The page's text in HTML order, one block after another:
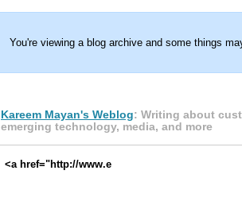
You're viewing a blog archive and some things
Kareem Mayan's Weblog: Writing about
emerging technology, media, and more
<a href="http://www.e